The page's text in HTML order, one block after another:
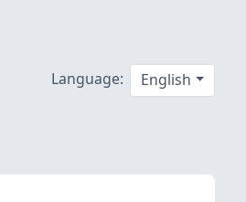
Language: English